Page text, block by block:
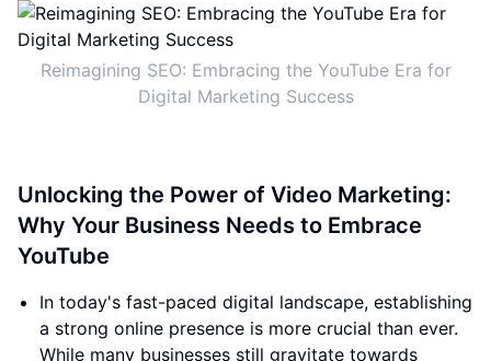
Reimagining SEO: Embracing the YouTube Era for
Digital Marketing Success
Unlocking the Power of Video Marketing:
Why Your Business Needs to Embrace
YouTube
In today's fast-paced digital landscape, establishing
a strong online presence is more crucial than ever.
While many businesses still gravitate towards